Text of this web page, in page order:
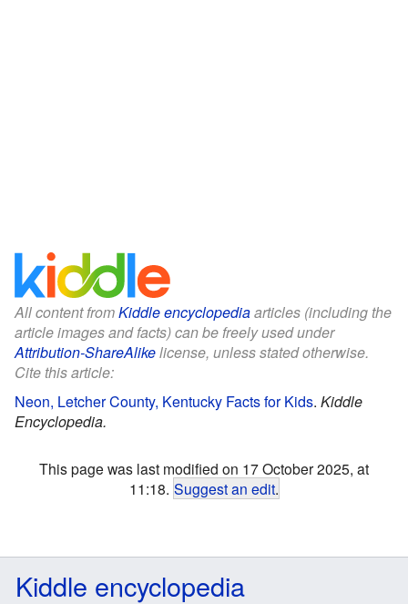
All content fromKiddle encyclopediaarticles (including the
article images and facts) can be freely used under
Attribution-ShareAlikelicense, unless stated otherwise.
Cite this article:
Neon, Letcher County, Kentucky Facts for Kids. Kiddle
Encyclopedia.
This page was last modified on 17 October 2025, at
11:18. Suggest an edit.
Kiddle encyclopedia